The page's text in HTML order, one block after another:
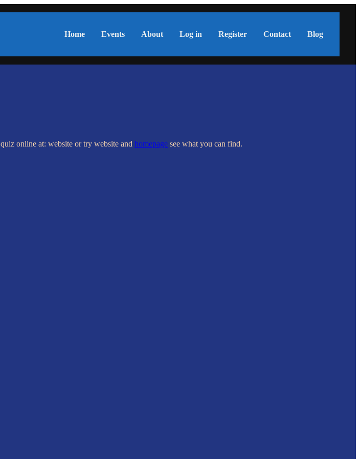
Home Events About Log in Register Contact Blog
quiz online at: website or try website and homepage see what you can find.